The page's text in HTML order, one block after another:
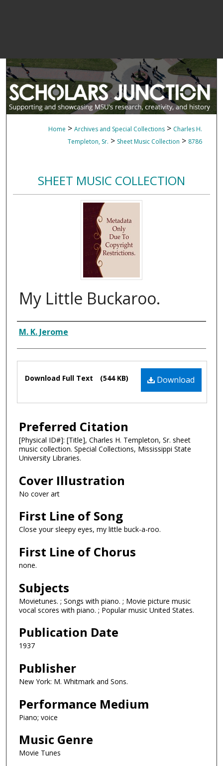
Home > Archives and Special Collections > Charles H.
Templeton, Sr. > Sheet Music Collection > 8786
SHEET MUSIC COLLECTION
My Little Buckaroo.
Composer
M. K. Jerome
Files Download
Download Full Text (544 KB)
Preferred Citation
[Physical ID#]: [Title], Charles H. Templeton, Sr. sheet
music collection. Special Collections, Mississippi State
University Libraries.
Cover Illustration
No cover art
First Line of Song
Close your sleepy eyes, my little buck-a-roo.
First Line of Chorus
none.
Subjects
Movietunes. ; Songs with piano. ; Movie picture music
vocal scores with piano. ; Popular music United States.
Publication Date
1937
Publisher
New York: M. Whitmark and Sons.
Performance Medium
Piano; voice
Music Genre
Movie Tunes